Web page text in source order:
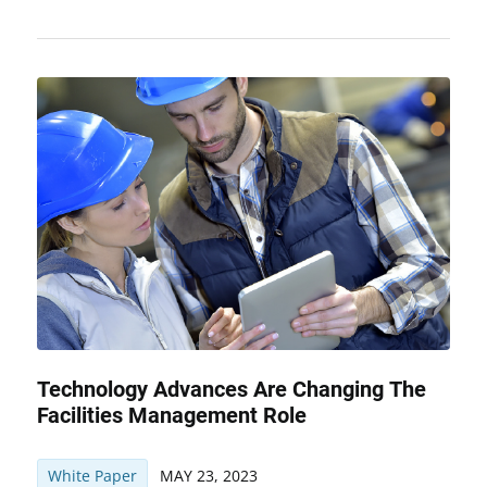
Technology Advances Are Changing The
Facilities Management Role
White Paper MAY 23, 2023